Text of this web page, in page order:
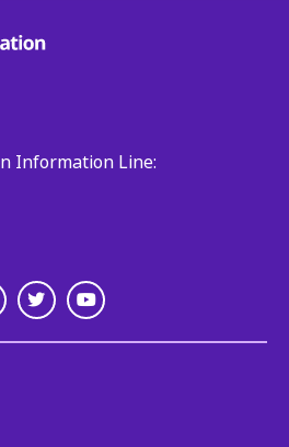
Information Line:
TwitterYoutube